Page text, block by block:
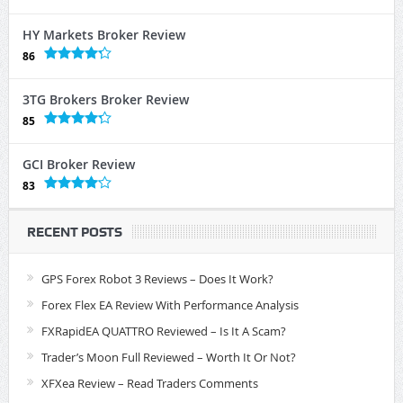
HY Markets Broker Review
86
3TG Brokers Broker Review
85
GCI Broker Review
83
RECENT POSTS
GPS Forex Robot 3 Reviews – Does It Work?
Forex Flex EA Review With Performance Analysis
FXRapidEA QUATTRO Reviewed – Is It A Scam?
Trader’s Moon Full Reviewed – Worth It Or Not?
XFXea Review – Read Traders Comments